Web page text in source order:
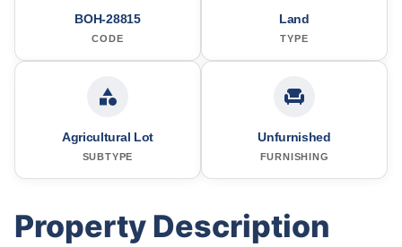
BOH-28815
CODE
Land
TYPE
Agricultural Lot
SUBTYPE
Unfurnished
FURNISHING
Property Description